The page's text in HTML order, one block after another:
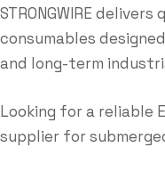
STRONGWIRE
consumables
and long-term
Looking for a reliable
supplier for